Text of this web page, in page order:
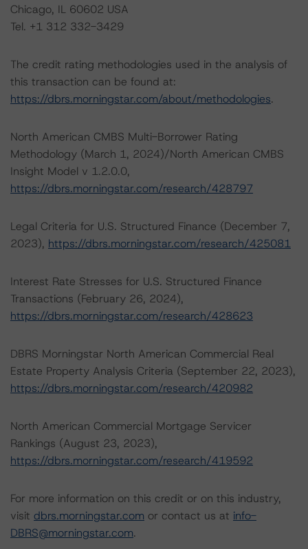
Chicago, IL 60602 USA
Tel. +1 312 332-3429
The credit rating methodologies used in the analysis of
this transaction can be found at:
https://dbrs.morningstar.com/about/methodologies.
North American CMBS Multi-Borrower Rating
Methodology (March 1, 2024)/North American CMBS
Insight Model v 1.2.0.0,
https://dbrs.morningstar.com/research/428797
Legal Criteria for U.S. Structured Finance (December 7,
2023), https://dbrs.morningstar.com/research/425081
Interest Rate Stresses for U.S. Structured Finance
Transactions (February 26, 2024),
https://dbrs.morningstar.com/research/428623
DBRS Morningstar North American Commercial Real
Estate Property Analysis Criteria (September 22, 2023),
https://dbrs.morningstar.com/research/420982
North American Commercial Mortgage Servicer
Rankings (August 23, 2023),
https://dbrs.morningstar.com/research/419592
For more information on this credit or on this industry,
visit dbrs.morningstar.com or contact us at info-
DBRS@morningstar.com.